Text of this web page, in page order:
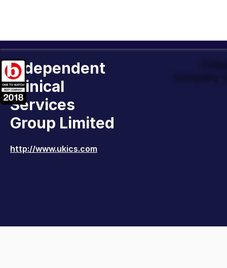
Independent
Clinical
Services
Group Limited
http://www.ukics.com